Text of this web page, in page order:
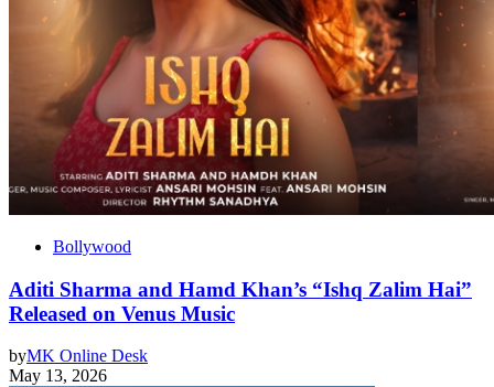
Bollywood
Aditi Sharma and Hamd Khan’s “Ishq Zalim Hai”
Released on Venus Music
byMK Online Desk
May 13, 2026